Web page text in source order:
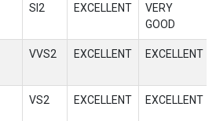
SI2 EXCELLENT
VERY
GOOD
VVS2 EXCELLENT EXCELLENT
VS2 EXCELLENT EXCELLENT